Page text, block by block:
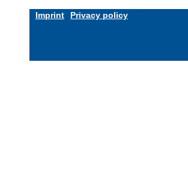
Imprint Privacy policy